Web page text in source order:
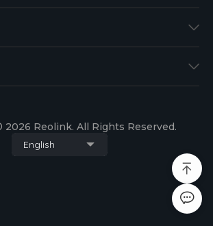
Reolink. All Rights Reserved.
English